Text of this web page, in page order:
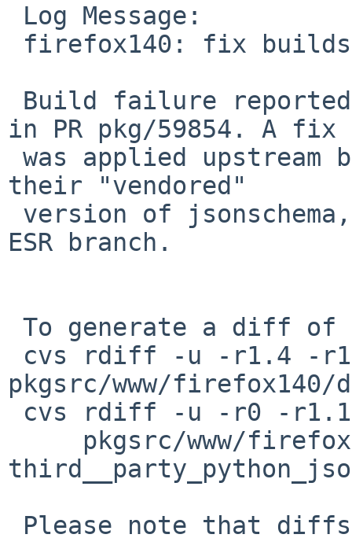
in PR pkg/59854. A fix
their "vendored"
ESR branch.
pkgsrc/www/